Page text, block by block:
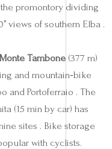
promontory dividing
views of southern Elba .
Monte Tambone (377 m)
and mountain‑bike
and Portoferraio . The
(15 min by car) has
sites . Bike storage
with cyclists.